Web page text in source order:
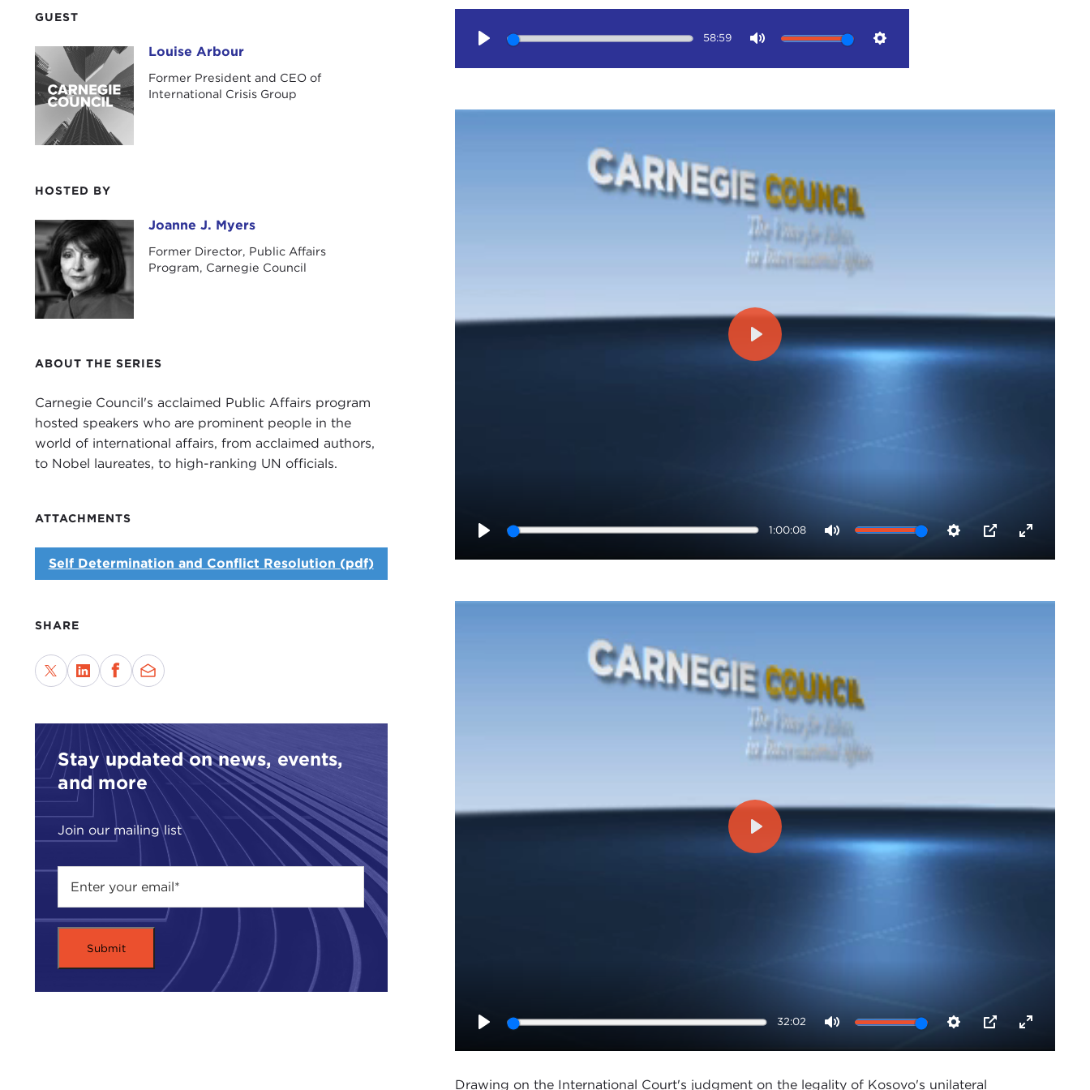
GUEST
Louise Arbour Louise Arbour
Former President and CEO of
International Crisis Group
HOSTED BY
Joanne J. Myers Joanne J. Myers
Former Director, Public Affairs
Program, Carnegie Council
ABOUT THE SERIES
Carnegie Council's acclaimed Public Affairs program
hosted speakers who are prominent people in the
world of international affairs, from acclaimed authors,
to Nobel laureates, to high-ranking UN officials.
ATTACHMENTS
Self Determination and Conflict Resolution (pdf)
SHARE
Stay updated on news, events,
and more
Join our mailing list
58:59
1:00:08
Play
32:02
Play
Drawing on the International Court's judgment on the legality of Kosovo's unilateral